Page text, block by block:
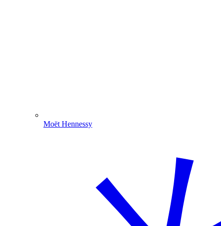
Moët Hennessy